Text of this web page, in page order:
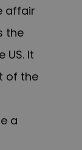
affair
the
US. It
of the
a